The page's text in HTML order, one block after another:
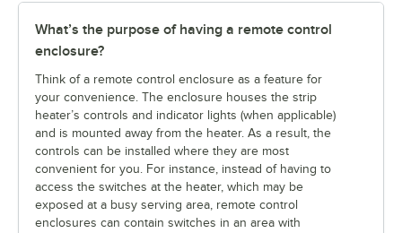
What’s the purpose of having a remote control
enclosure?
Think of a remote control enclosure as a feature for
your convenience. The enclosure houses the strip
heater’s controls and indicator lights (when applicable)
and is mounted away from the heater. As a result, the
controls can be installed where they are most
convenient for you. For instance, instead of having to
access the switches at the heater, which may be
exposed at a busy serving area, remote control
enclosures can contain switches in an area with